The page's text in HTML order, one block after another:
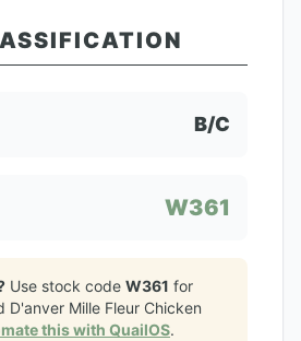
B/C
W361
Use stock code W361 for
D'anver Mille Fleur Chicken
this with QuailOS.